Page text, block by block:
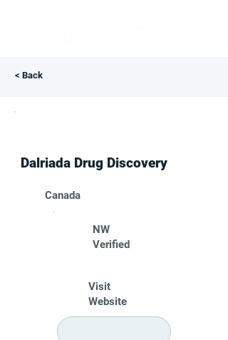
< Back
Dalriada Drug Discovery
Canada
NW
Verified
Visit
Website